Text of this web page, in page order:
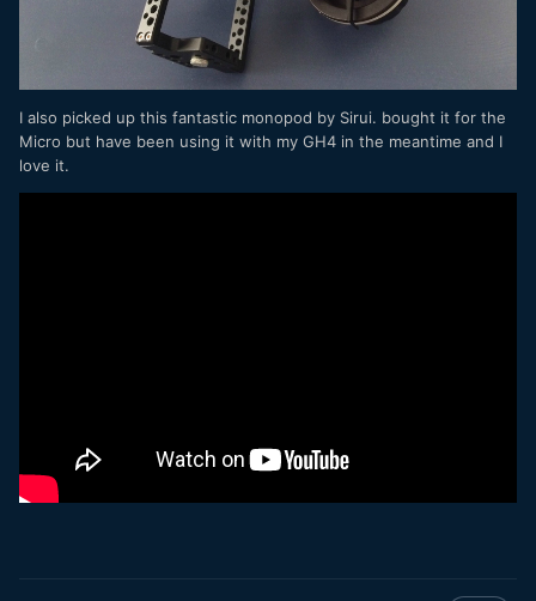
I also picked up this fantastic monopod by Sirui. bought it for the
Micro but have been using it with my GH4 in the meantime and I
love it.